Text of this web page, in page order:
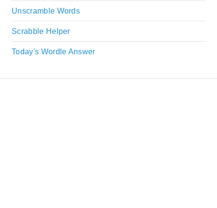
Unscramble Words
Scrabble Helper
Today's Wordle Answer